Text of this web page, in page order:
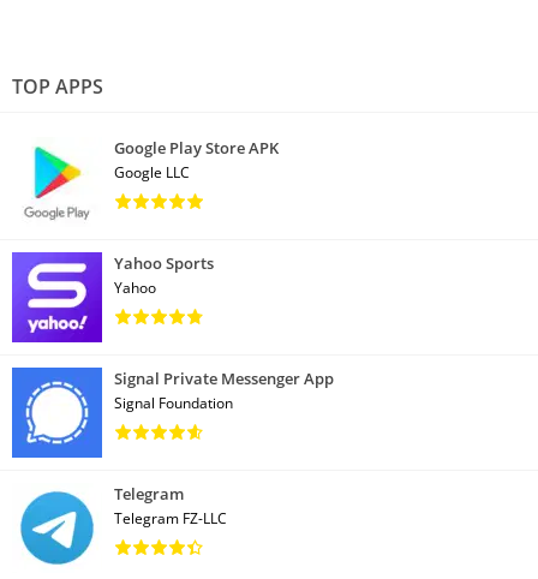
TOP APPS
Google Play Store APK
Google LLC
Yahoo Sports
Yahoo
Signal Private Messenger App
Signal Foundation
Telegram
Telegram FZ-LLC